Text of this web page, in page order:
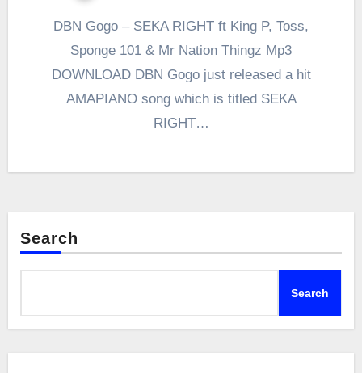
DBN Gogo – SEKA RIGHT ft King P, Toss,
Sponge 101 & Mr Nation Thingz Mp3
DOWNLOAD DBN Gogo just released a hit
AMAPIANO song which is titled SEKA
RIGHT…
Search
Search